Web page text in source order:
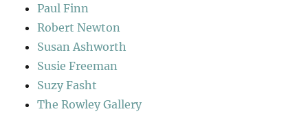
Paul Finn
Robert Newton
Susan Ashworth
Susie Freeman
Suzy Fasht
The Rowley Gallery